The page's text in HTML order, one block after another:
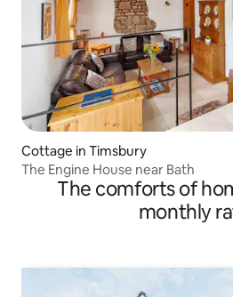
Cottage in Timsbury
The Engine House near Bath
The comforts of
monthly